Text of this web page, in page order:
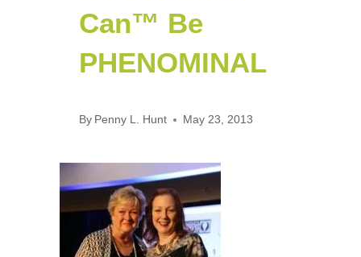
Can™ Be
PHENOMINAL
By Penny L. Hunt May 23, 2013